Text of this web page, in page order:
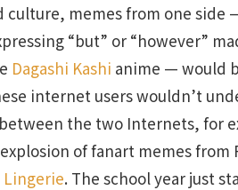
culture, memes from one side
“but” or “however”
Dagashi Kashi anime — would
internet users wouldn’t
the two Internets, for
of fanart memes
Lingerie. The school year just